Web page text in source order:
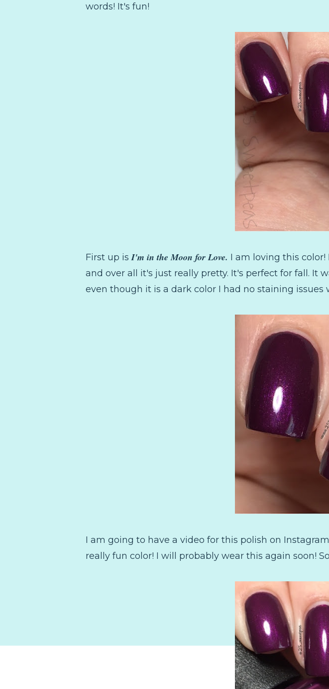
words! It's fun!
First up isI'm in the Moon for Love. I am loving this
and over all it's just really pretty. It's perfect for fall. It
even though it is a dark color I had no staining issues
I am going to have a video for this polish on
really fun color! I will probably wear this again soon!